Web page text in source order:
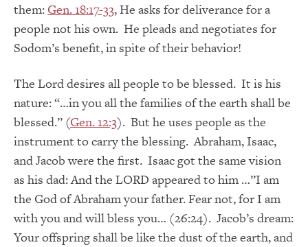
them: Gen. 18:17-33, He asks for deliverance for a
people not his own. He pleads and negotiates for
Sodom’s benefit, in spite of their behavior!
The Lord desires all people to be blessed. It is his
nature: “…in you all the families of the earth shall be
blessed.” (Gen. 12:3). But he uses people as the
instrument to carry the blessing. Abraham, Isaac,
and Jacob were the first. Isaac got the same vision
as his dad: And the LORD appeared to him …”I am
the God of Abraham your father. Fear not, for I am
with you and will bless you… (26:24). Jacob’s dream:
Your offspring shall be like the dust of the earth, and